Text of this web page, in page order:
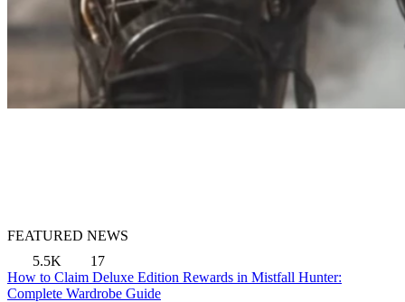
FEATURED NEWS
5.5K
17
How to Claim Deluxe Edition Rewards in Mistfall Hunter:
Complete Wardrobe Guide